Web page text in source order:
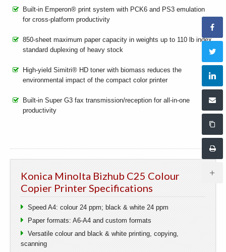
Built-in Emperon® print system with PCK6 and PS3 emulation
for cross-platform productivity
850-sheet maximum paper capacity in weights up to 110 lb index,
standard duplexing of heavy stock
High-yield Simitri® HD toner with biomass reduces the
environmental impact of the compact color printer
Built-in Super G3 fax transmission/reception for all-in-one
productivity
Konica Minolta Bizhub C25 Colour
Copier Printer Specifications
Speed A4: colour 24 ppm; black & white 24 ppm
Paper formats: A6-A4 and custom formats
Versatile colour and black & white printing, copying,
scanning